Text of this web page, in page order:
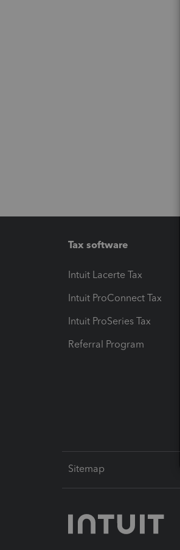
Tax software
Intuit Lacerte Tax
Intuit ProConnect Tax
Intuit ProSeries Tax
Referral Program
Sitemap